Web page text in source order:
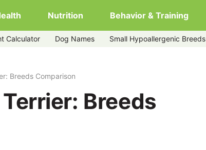
Nutrition Behavior & Training
Calculator Dog Names Small Hypoallergenic Breeds
Breeds Comparison
Breeds